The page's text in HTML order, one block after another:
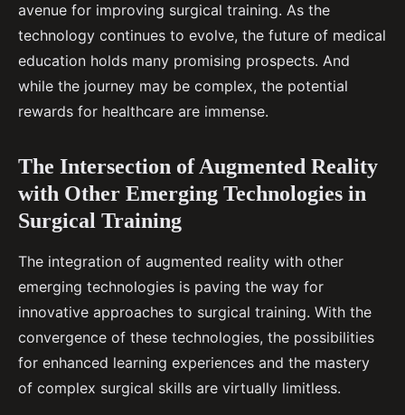
avenue for improving surgical training. As the
technology continues to evolve, the future of medical
education holds many promising prospects. And
while the journey may be complex, the potential
rewards for healthcare are immense.
The Intersection of Augmented Reality
with Other Emerging Technologies in
Surgical Training
The integration of augmented reality with other
emerging technologies is paving the way for
innovative approaches to surgical training. With the
convergence of these technologies, the possibilities
for enhanced learning experiences and the mastery
of complex surgical skills are virtually limitless.